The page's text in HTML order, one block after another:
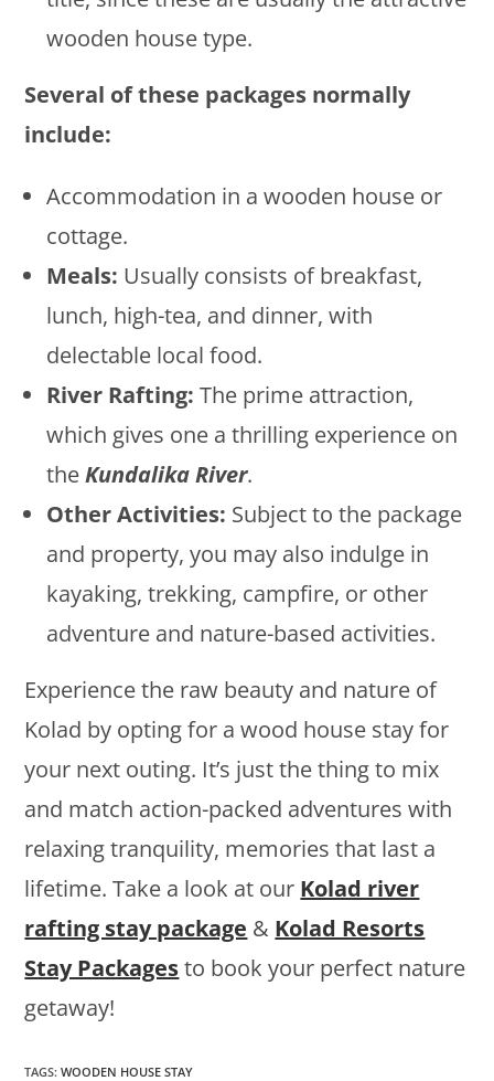
wooden house type.
Several of these packages normally
include:
Accommodation in a wooden house or
cottage.
Meals: Usually consists of breakfast,
lunch, high-tea, and dinner, with
delectable local food.
River Rafting: The prime attraction,
which gives one a thrilling experience on
theKundalika River.
Other Activities: Subject to the package
and property, you may also indulge in
kayaking, trekking, campfire, or other
adventure and nature-based activities.
Experience the raw beauty and nature of
Kolad by opting for a wood house stay for
your next outing. It’s just the thing to mix
and match action-packed adventures with
relaxing tranquility, memories that last a
lifetime. Take a look at our Kolad river
rafting stay package & Kolad Resorts
Stay Packagesto book your perfect nature
getaway!
TAGS:WOODEN HOUSE STAY